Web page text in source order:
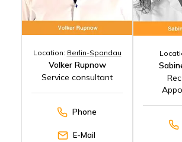
Location: Berlin-Spandau
Volker Rupnow
Service consultant
Phone
E-Mail